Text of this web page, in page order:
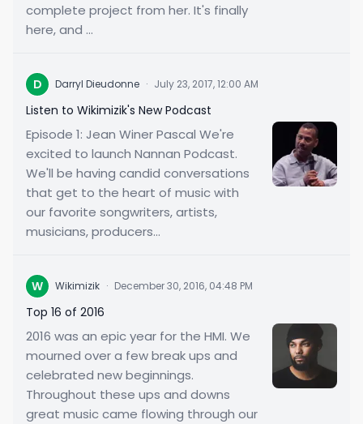
complete project from her. It's finally
here, and ...
D Darryl Dieudonne · July 23, 2017, 12:00 AM
Listen to Wikimizik's New Podcast
Episode 1: Jean Winer Pascal We're
excited to launch Nannan Podcast.
We'll be having candid conversations
that get to the heart of music with
our favorite songwriters, artists,
musicians, producers...
W Wikimizik · December 30, 2016, 04:48 PM
Top 16 of 2016
2016 was an epic year for the HMI. We
mourned over a few break ups and
celebrated new beginnings.
Throughout these ups and downs
great music came flowing through our